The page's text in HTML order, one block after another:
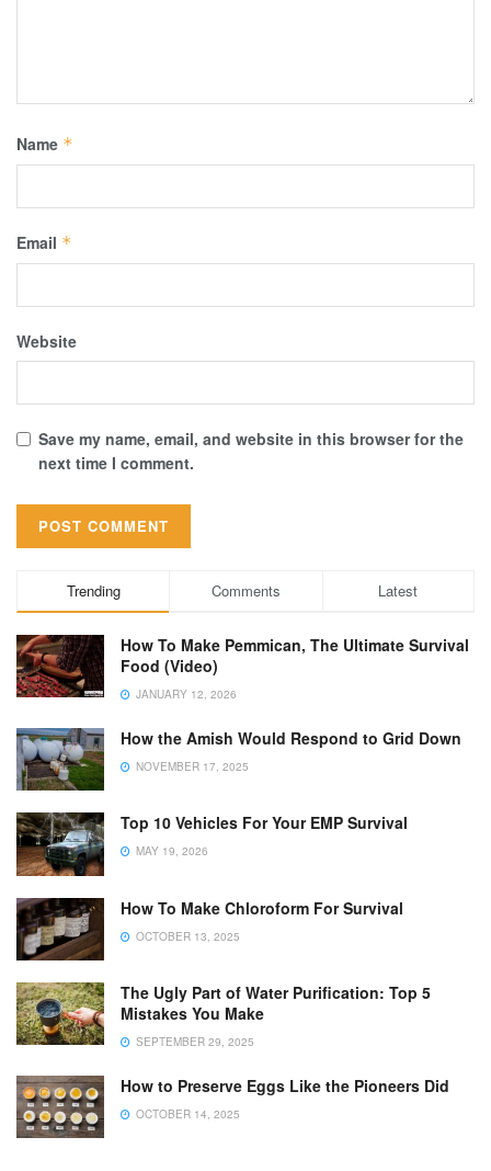
Name *
Email *
Website
Save my name, email, and website in this browser for the
next time I comment.
Trending Comments Latest
How To Make Pemmican, The Ultimate Survival
Food (Video)
JANUARY 12, 2026
How the Amish Would Respond to Grid Down
NOVEMBER 17, 2025
Top 10 Vehicles For Your EMP Survival
MAY 19, 2026
How To Make Chloroform For Survival
OCTOBER 13, 2025
The Ugly Part of Water Purification: Top 5
Mistakes You Make
SEPTEMBER 29, 2025
How to Preserve Eggs Like the Pioneers Did
OCTOBER 14, 2025